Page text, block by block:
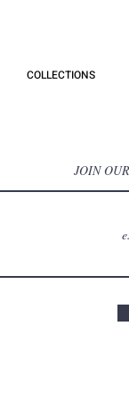
residential, civic,
COLLECTIONS
JOIN